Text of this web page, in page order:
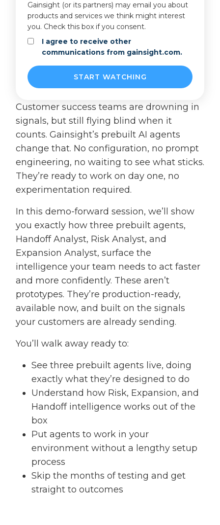
Gainsight (or its partners) may email you about
products and services we think might interest
you. Check this box if you consent.
I agree to receive other
communications from gainsight.com.
Customer success teams are drowning in
signals, but still flying blind when it
counts. Gainsight’s prebuilt AI agents
change that. No configuration, no prompt
engineering, no waiting to see what sticks.
They’re ready to work on day one, no
experimentation required.
In this demo-forward session, we’ll show
you exactly how three prebuilt agents,
Handoff Analyst, Risk Analyst, and
Expansion Analyst, surface the
intelligence your team needs to act faster
and more confidently. These aren’t
prototypes. They’re production-ready,
available now, and built on the signals
your customers are already sending.
You’ll walk away ready to:
See three prebuilt agents live, doing
exactly what they’re designed to do
Understand how Risk, Expansion, and
Handoff intelligence works out of the
box
Put agents to work in your
environment without a lengthy setup
process
Skip the months of testing and get
straight to outcomes